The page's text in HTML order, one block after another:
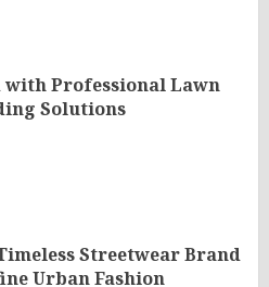
Professional Lawn
Solutions
Streetwear Brand
Urban Fashion